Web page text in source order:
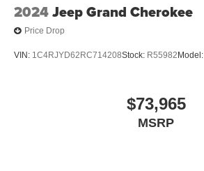
2024Jeep Grand Cherokee
Price Drop
VIN: 1C4RJYD62RC714208Stock: R55982 Model:
$73,965
MSRP